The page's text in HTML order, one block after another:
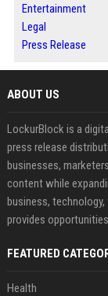
Entertainment
Legal
Press Release
ABOUT US
LockurBlock is a
press release
businesses,
content while
business,
provides
FEATURED
Health